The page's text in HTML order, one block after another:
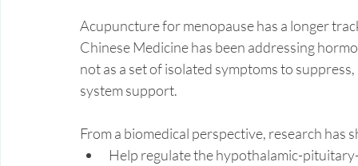
Acupuncture for menopause has a longer
Chinese Medicine has been addressing
not as a set of isolated symptoms to
system support.
From a biomedical perspective, research has
Help regulate the hypothalamic-